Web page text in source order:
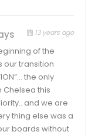
13 years ago
of the
our transition
the only
Chelsea this
and we are
thing else was a
boards without